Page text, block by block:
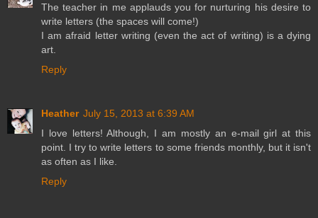
The teacher in me applauds you for nurturing his desire to
write letters (the spaces will come!)
I am afraid letter writing (even the act of writing) is a dying
art.
Reply
Heather July 15, 2013 at 6:39 AM
I love letters! Although, I am mostly an e-mail girl at this
point. I try to write letters to some friends monthly, but it isn't
as often as I like.
Reply